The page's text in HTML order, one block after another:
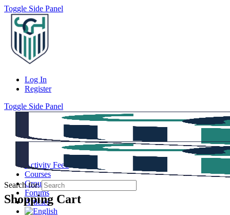
Toggle Side Panel
Log In
Register
Toggle Side Panel
Activity Feed
Courses
Groups
Forums
Articles
Shopping Cart
Search for: